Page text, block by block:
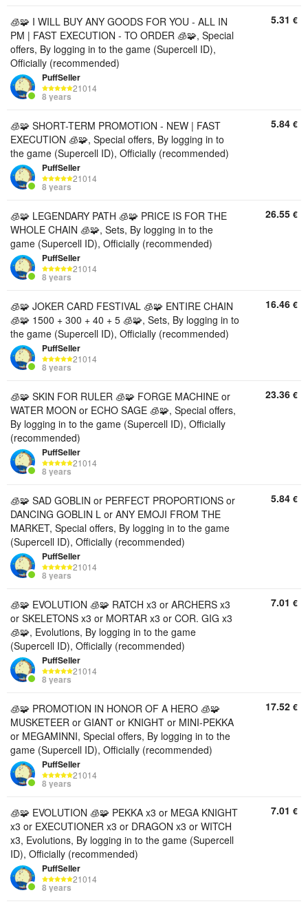
🧊🧩 I WILL BUY ANY GOODS FOR YOU - ALL IN
PM | FAST EXECUTION - TO ORDER 🧊🧩, Special
offers, By logging in to the game (Supercell ID),
Officially (recommended)
PuffSeller
21014
8 years
5.31 €
🧊🧩 SHORT-TERM PROMOTION - NEW | FAST
EXECUTION 🧊🧩, Special offers, By logging in to
the game (Supercell ID), Officially (recommended)
PuffSeller
21014
8 years
5.84 €
🧊🧩 LEGENDARY PATH 🧊🧩 PRICE IS FOR THE
WHOLE CHAIN ​​🧊🧩, Sets, By logging in to the
game (Supercell ID), Officially (recommended)
PuffSeller
21014
8 years
26.55 €
🧊🧩 JOKER CARD FESTIVAL 🧊🧩 ENTIRE CHAIN ​​
🧊🧩 1500 + 300 + 40 + 5 🧊🧩, Sets, By logging in to
the game (Supercell ID), Officially (recommended)
PuffSeller
21014
8 years
16.46 €
🧊🧩 SKIN FOR RULER 🧊🧩 FORGE MACHINE or
WATER MOON or ECHO SAGE 🧊🧩, Special offers,
By logging in to the game (Supercell ID), Officially
(recommended)
PuffSeller
21014
8 years
23.36 €
🧊🧩 SAD GOBLIN or PERFECT PROPORTIONS or
DANCING GOBLIN L or ANY EMOJI FROM THE
MARKET, Special offers, By logging in to the game
(Supercell ID), Officially (recommended)
PuffSeller
21014
8 years
5.84 €
🧊🧩 EVOLUTION 🧊🧩 RATCH x3 or ARCHERS x3
or SKELETONS x3 or MORTAR x3 or COR. GIG x3
🧊🧩, Evolutions, By logging in to the game
(Supercell ID), Officially (recommended)
PuffSeller
21014
8 years
7.01 €
🧊🧩 PROMOTION IN HONOR OF A HERO 🧊🧩
MUSKETEER or GIANT or KNIGHT or MINI-PEKKA
or MEGAMINNI, Special offers, By logging in to the
game (Supercell ID), Officially (recommended)
PuffSeller
21014
8 years
17.52 €
🧊🧩 EVOLUTION 🧊🧩 PEKKA x3 or MEGA KNIGHT
x3 or EXECUTIONER x3 or DRAGON x3 or WITCH
x3, Evolutions, By logging in to the game (Supercell
ID), Officially (recommended)
PuffSeller
21014
8 years
7.01 €